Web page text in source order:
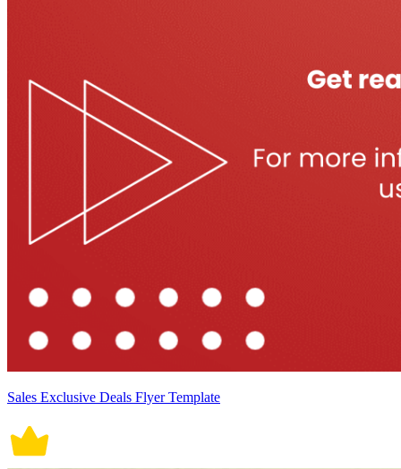
Sales Exclusive Deals Flyer Template